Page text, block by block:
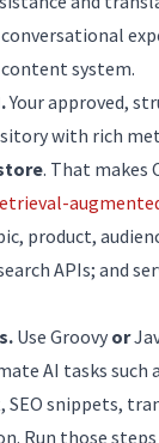
conversational
system.
Your approved,
with rich
. That makes
product,
APIs; and
Use Groovy or
AI tasks such
snippets,
Run those